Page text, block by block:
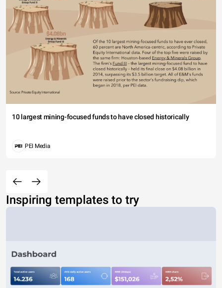
10 largest mining-focused funds to have closed historically
PEI Media
Inspiring templates to try